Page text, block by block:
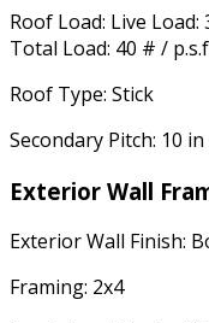
Roof Load: Live Load:
Total Load: 40 # /
Roof Type: Stick
Secondary Pitch: 10 in
Exterior Wall
Exterior Wall Finish:
Framing: 2x4